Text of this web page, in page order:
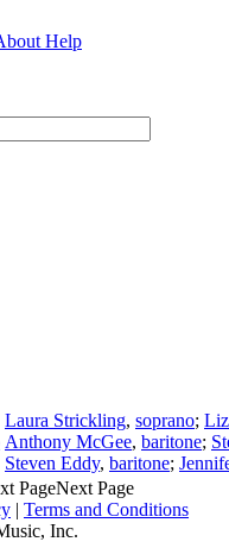
Help
Laura Strickling, soprano;
Anthony McGee, baritone;
Steven Eddy, baritone;
Next Page
| Terms and Conditions
Inc.